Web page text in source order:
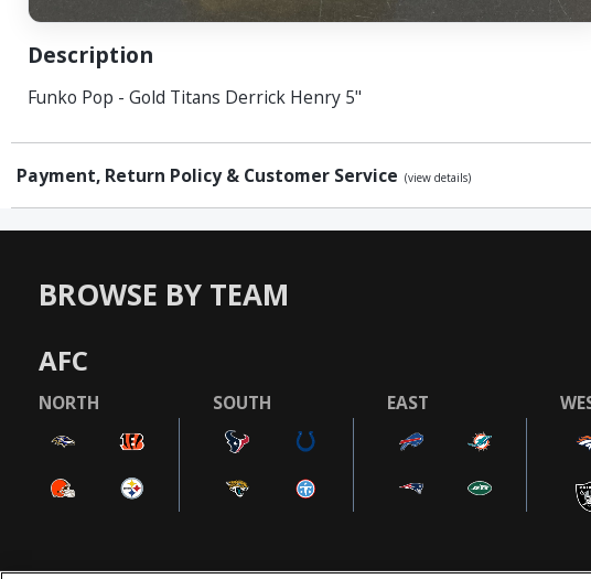
Description
Funko Pop - Gold Titans Derrick Henry 5"
Payment, Return Policy & Customer Service (view details)
BROWSE BY TEAM
AFC
NORTH SOUTH EAST